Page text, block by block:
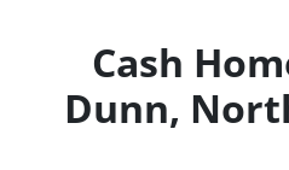
Cash
Dunn,